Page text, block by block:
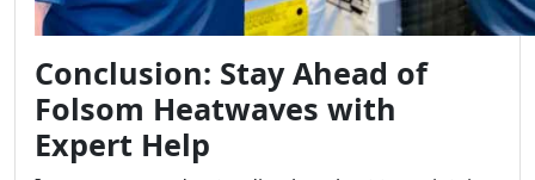
Conclusion: Stay Ahead of
Folsom Heatwaves with
Expert Help